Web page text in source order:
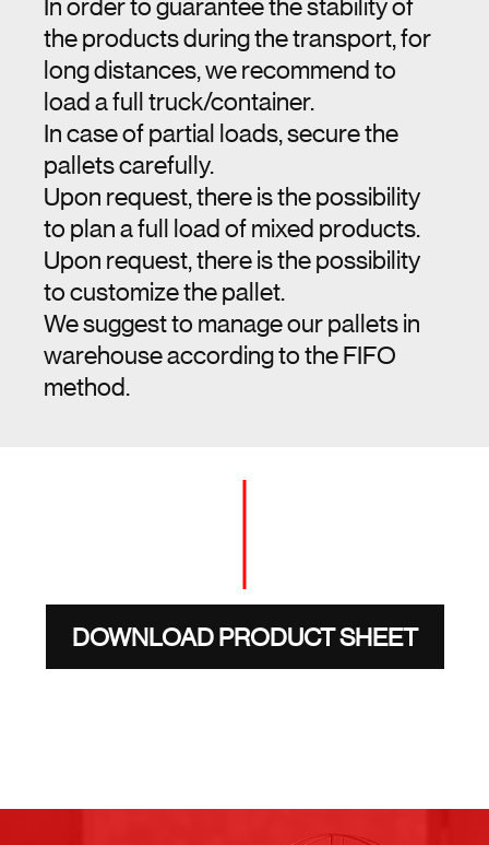
In order to guarantee the stability of
the products during the transport, for
long distances, we recommend to
load a full truck/container.
In case of partial loads, secure the
pallets carefully.
Upon request, there is the possibility
to plan a full load of mixed products.
Upon request, there is the possibility
to customize the pallet.
We suggest to manage our pallets in
warehouse according to the FIFO
method.
DOWNLOAD PRODUCT SHEET